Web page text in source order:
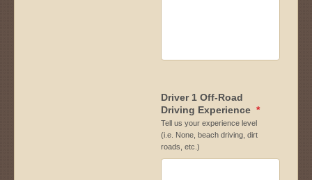
Driver 1 Off-Road
Driving Experience *
Tell us your experience level
(i.e. None, beach driving, dirt
roads, etc.)